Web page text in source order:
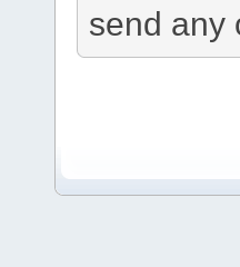
send any